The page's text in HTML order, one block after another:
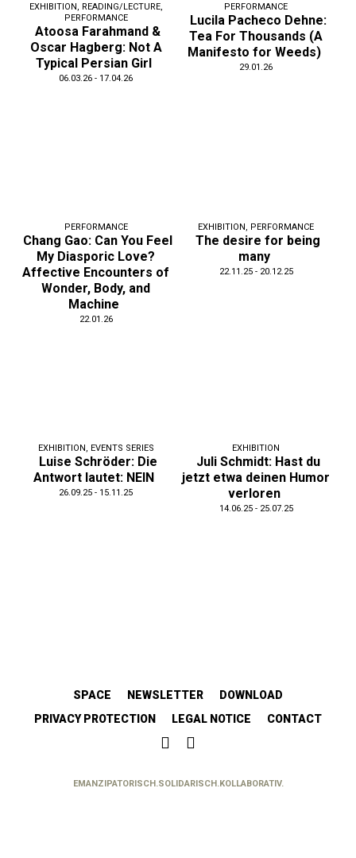
EXHIBITION, READING/LECTURE,
PERFORMANCE
Atoosa Farahmand &
Oscar Hagberg: Not A
Typical Persian Girl
06.03.26 - 17.04.26
PERFORMANCE
Lucila Pacheco Dehne:
Tea For Thousands (A
Manifesto for Weeds)
29.01.26
PERFORMANCE
Chang Gao: Can You Feel
My Diasporic Love?
Affective Encounters of
Wonder, Body, and
Machine
22.01.26
EXHIBITION , PERFORMANCE
The desire for being
many
22.11.25 - 20.12.25
EXHIBITION, EVENTS SERIES
Luise Schröder: Die
Antwort lautet: NEIN
26.09.25 - 15.11.25
EXHIBITION
Juli Schmidt: Hast du
jetzt etwa deinen Humor
verloren
14.06.25 - 25.07.25
SPACE NEWSLETTER
DOWNLOAD
PRIVACY PROTECTION
LEGAL NOTICE CONTACT
EMANZIPATORISCH.SOLIDARISCH.KOLLABORATIV.